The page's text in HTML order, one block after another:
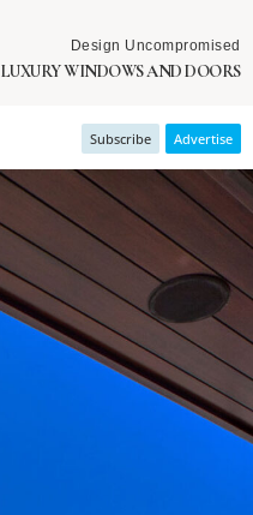
Design Uncompromised
LUXURY WINDOWS AND DOORS
Subscribe Advertise